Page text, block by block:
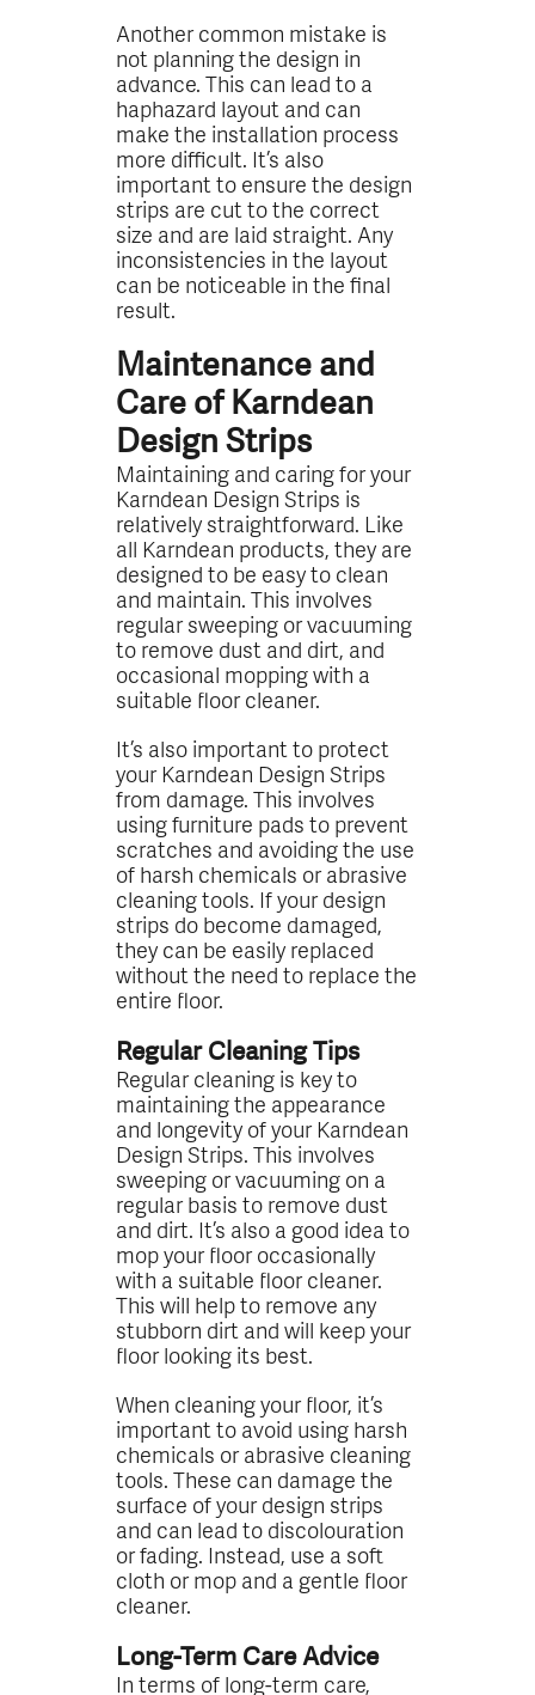
Another common mistake is
not planning the design in
advance. This can lead to a
haphazard layout and can
make the installation process
more difficult. It’s also
important to ensure the design
strips are cut to the correct
size and are laid straight. Any
inconsistencies in the layout
can be noticeable in the final
result.
Maintenance and
Care of Karndean
Design Strips
Maintaining and caring for your
Karndean Design Strips is
relatively straightforward. Like
all Karndean products, they are
designed to be easy to clean
and maintain. This involves
regular sweeping or vacuuming
to remove dust and dirt, and
occasional mopping with a
suitable floor cleaner.
It’s also important to protect
your Karndean Design Strips
from damage. This involves
using furniture pads to prevent
scratches and avoiding the use
of harsh chemicals or abrasive
cleaning tools. If your design
strips do become damaged,
they can be easily replaced
without the need to replace the
entire floor.
Regular Cleaning Tips
Regular cleaning is key to
maintaining the appearance
and longevity of your Karndean
Design Strips. This involves
sweeping or vacuuming on a
regular basis to remove dust
and dirt. It’s also a good idea to
mop your floor occasionally
with a suitable floor cleaner.
This will help to remove any
stubborn dirt and will keep your
floor looking its best.
When cleaning your floor, it’s
important to avoid using harsh
chemicals or abrasive cleaning
tools. These can damage the
surface of your design strips
and can lead to discolouration
or fading. Instead, use a soft
cloth or mop and a gentle floor
cleaner.
Long-Term Care Advice
In terms of long-term care,